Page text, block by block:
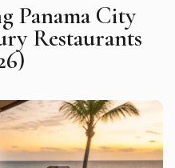
Panama City
Restaurants